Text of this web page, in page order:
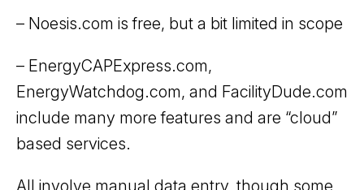
– Noesis.com is free, but a bit limited in scope
– EnergyCAPExpress.com,
EnergyWatchdog.com, and FacilityDude.com
include many more features and are “cloud”
based services.
All involve manual data entry, though some